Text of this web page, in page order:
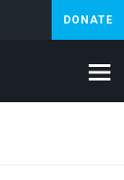
DONATE